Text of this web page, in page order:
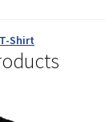
T-Shirt